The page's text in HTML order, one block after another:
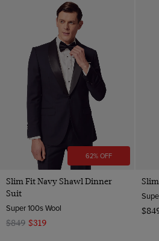
Wool Stretch
Wool
62% OFF
Slim Fit Navy Shawl Dinner
Suit
Super 100s Wool
$849 $319